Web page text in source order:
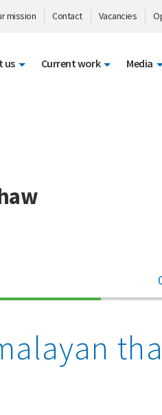
mission Contact Vacancies
us Current work Media